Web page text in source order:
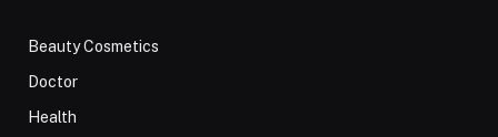
Beauty Cosmetics
Doctor
Health